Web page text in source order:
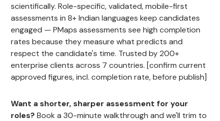
scientifically. Role-specific, validated, mobile-first
assessments in 8+ Indian languages keep candidates
engaged — PMaps assessments see high completion
rates because they measure what predicts and
respect the candidate's time. Trusted by 200+
enterprise clients across 7 countries. [confirm current
approved figures, incl. completion rate, before publish]
Want a shorter, sharper assessment for your
roles? Book a 30-minute walkthrough and we'll trim to